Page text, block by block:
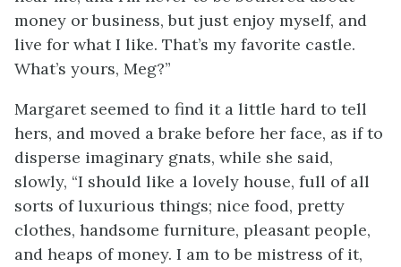
money or business, but just enjoy myself, and
live for what I like. That’s my favorite castle.
What’s yours, Meg?”
Margaret seemed to find it a little hard to tell
hers, and moved a brake before her face, as if to
disperse imaginary gnats, while she said,
slowly, “I should like a lovely house, full of all
sorts of luxurious things; nice food, pretty
clothes, handsome furniture, pleasant people,
and heaps of money. I am to be mistress of it,